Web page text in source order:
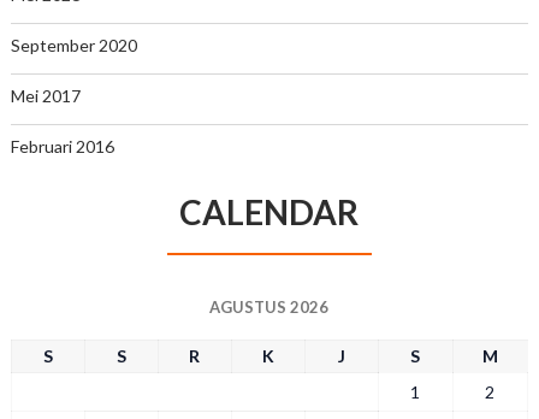
September 2020
Mei 2017
Februari 2016
CALENDAR
AGUSTUS 2026
S S R K J S
M
1
2